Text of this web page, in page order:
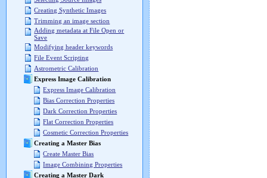
Creating Synthetic Images
Trimming an image section
Adding metadata at File Open or
Save
Modifying header keywords
File Event Scripting
Astrometric Calibration
Express Image Calibration
Express Image Calibration
Bias Correction Properties
Dark Correction Properties
Flat Correction Properties
Cosmetic Correction Properties
Creating a Master Bias
Create Master Bias
Image Combining Properties
Creating a Master Dark